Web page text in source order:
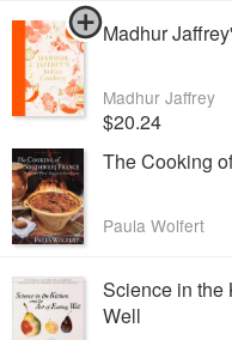
Madhur
Madhur Jaffrey
$20.24
The Cooking
Paula Wolfert
Science in the
Well